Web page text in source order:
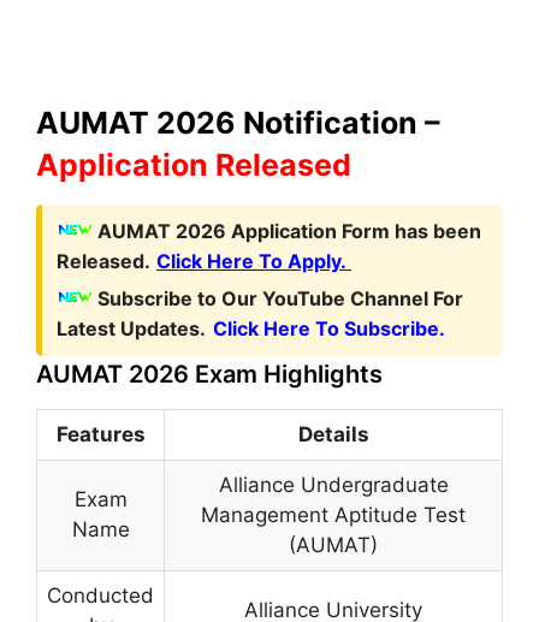
AUMAT 2026 Notification –
Application Released
AUMAT 2026 Application Form has been
Released. Click Here To Apply.
Subscribe to Our YouTube Channel For
Latest Updates. Click Here To Subscribe.
AUMAT 2026 Exam Highlights
Features Details
Exam
Name
Alliance Undergraduate
Management Aptitude Test
(AUMAT)
Conducted
Alliance University